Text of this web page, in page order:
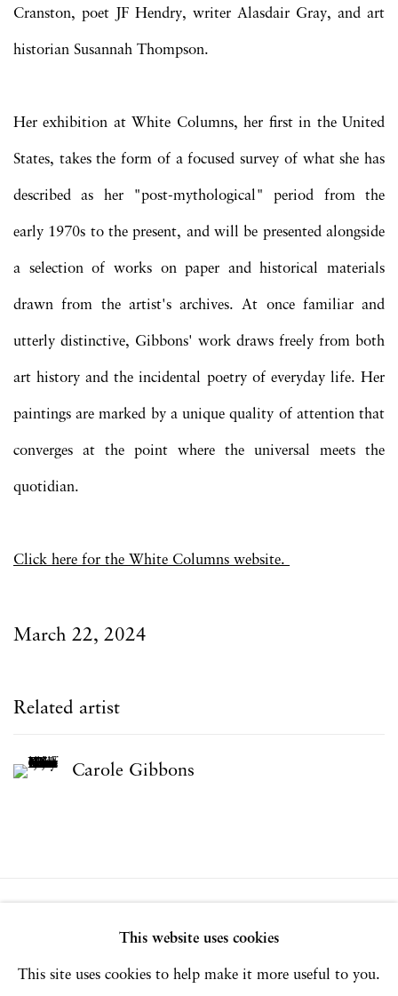
Cranston, poet JF Hendry, writer Alasdair Gray, and art
historian Susannah Thompson.
Her exhibition at White Columns, her first in the United
States, takes the form of a focused survey of what she has
described as her "post-mythological" period from the
early 1970s to the present, and will be presented alongside
a selection of works on paper and historical materials
drawn from the artist's archives. At once familiar and
utterly distinctive, Gibbons' work draws freely from both
art history and the incidental poetry of everyday life. Her
paintings are marked by a unique quality of attention that
converges at the point where the universal meets the
quotidian.
Click here for the White Columns website.
March 22, 2024
Related artist
Carole Gibbons
This website uses cookies
This site uses cookies to help make it more useful to you.